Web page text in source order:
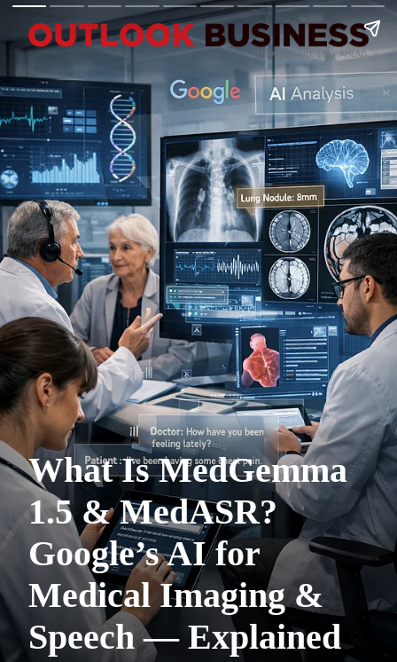
What Is MedGemma
1.5 & MedASR?
Google’s AI for
Medical Imaging &
Speech — Explained